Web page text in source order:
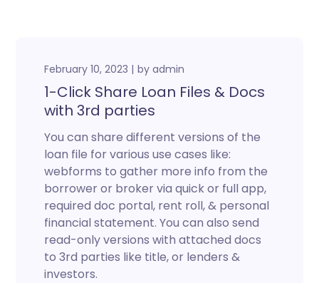
February 10, 2023 byadmin
1-Click Share Loan Files & Docs
with 3rd parties
You can share different versions of the
loan file for various use cases like:
webforms to gather more info from the
borrower or broker via quick or full app,
required doc portal, rent roll, & personal
financial statement. You can also send
read-only versions with attached docs
to 3rd parties like title, or lenders &
investors.